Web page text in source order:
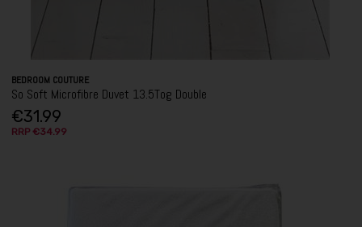
BEDROOM COUTURE
So Soft Microfibre Duvet 13.5Tog Double
€31.99
RRP €34.99